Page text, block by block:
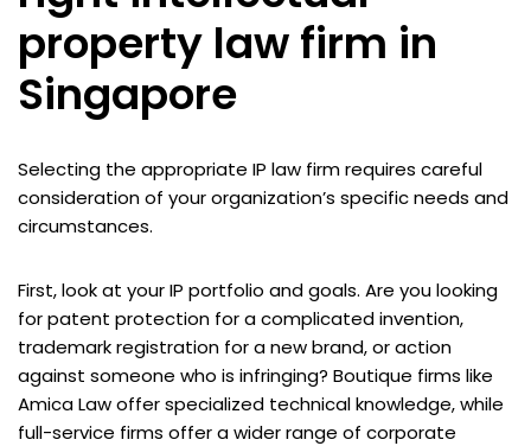
property law firm in
Singapore
Selecting the appropriate IP law firm requires careful
consideration of your organization’s specific needs and
circumstances.
First, look at your IP portfolio and goals. Are you looking
for patent protection for a complicated invention,
trademark registration for a new brand, or action
against someone who is infringing? Boutique firms like
Amica Law offer specialized technical knowledge, while
full-service firms offer a wider range of corporate